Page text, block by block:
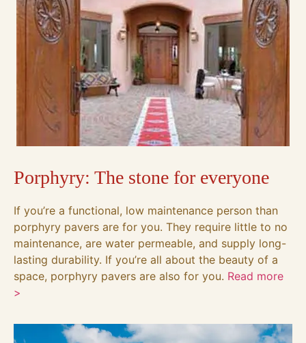
Porphyry: The stone for everyone
If you’re a functional, low maintenance person than
porphyry pavers are for you. They require little to no
maintenance, are water permeable, and supply long-
lasting durability. If you’re all about the beauty of a
space, porphyry pavers are also for you. Read more
>